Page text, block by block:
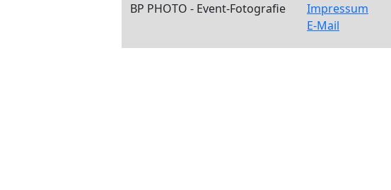
BP PHOTO - Event-Fotografie
Impressum
E-Mail